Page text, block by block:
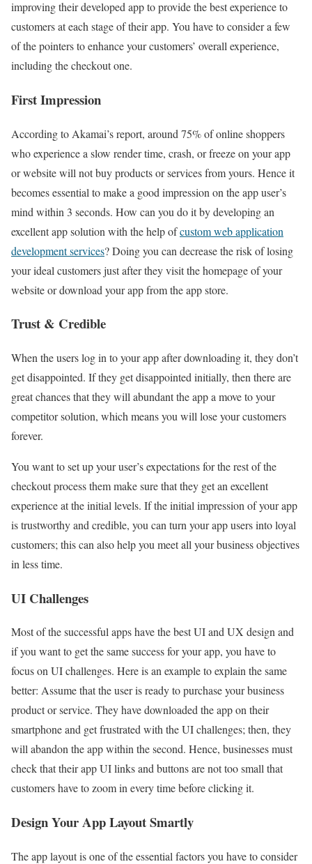
improving their developed app to provide the best experience to
customers at each stage of their app. You have to consider a few
of the pointers to enhance your customers’ overall experience,
including the checkout one.
First Impression
According to Akamai’s report, around 75% of online shoppers
who experience a slow render time, crash, or freeze on your app
or website will not buy products or services from yours. Hence it
becomes essential to make a good impression on the app user’s
mind within 3 seconds. How can you do it by developing an
excellent app solution with the help ofcustom web application
development services? Doing you can decrease the risk of losing
your ideal customers just after they visit the homepage of your
website or download your app from the app store.
Trust & Credible
When the users log in to your app after downloading it, they don’t
get disappointed. If they get disappointed initially, then there are
great chances that they will abundant the app a move to your
competitor solution, which means you will lose your customers
forever.
You want to set up your user’s expectations for the rest of the
checkout process them make sure that they get an excellent
experience at the initial levels. If the initial impression of your app
is trustworthy and credible, you can turn your app users into loyal
customers; this can also help you meet all your business objectives
in less time.
UI Challenges
Most of the successful apps have the best UI and UX design and
if you want to get the same success for your app, you have to
focus on UI challenges. Here is an example to explain the same
better: Assume that the user is ready to purchase your business
product or service. They have downloaded the app on their
smartphone and get frustrated with the UI challenges; then, they
will abandon the app within the second. Hence, businesses must
check that their app UI links and buttons are not too small that
customers have to zoom in every time before clicking it.
Design Your App Layout Smartly
The app layout is one of the essential factors you have to consider